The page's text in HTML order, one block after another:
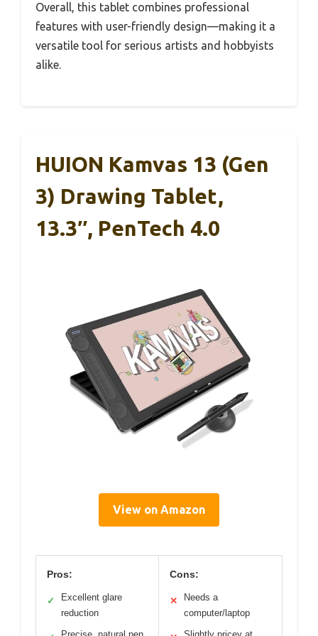
Overall, this tablet combines professional
features with user-friendly design—making it a
versatile tool for serious artists and hobbyists
alike.
HUION Kamvas 13 (Gen
3) Drawing Tablet,
13.3″, PenTech 4.0
View on Amazon
Pros:
✓
Excellent glare
reduction
Cons:
✕
Needs a
computer/laptop